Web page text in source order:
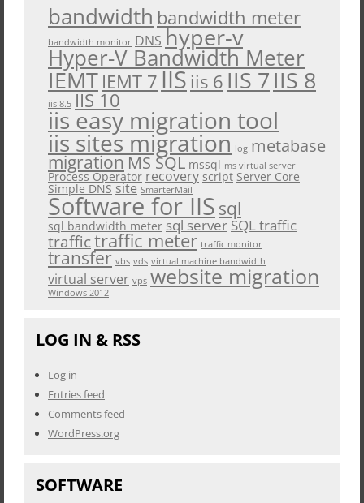
bandwidth bandwidth meter
bandwidth monitor DNS hyper-v
Hyper-V Bandwidth Meter
IEMT IEMT 7IISiis 6 IIS 7IIS 8
iis 8.5 IIS 10
iis easy migration tool
iis sites migration log metabase
migrationMS SQL mssql ms virtual server
Process Operator recovery script Server Core
Simple DNS site SmarterMail
Software for IIS sql
sql bandwidth meter sql serverSQL traffic
traffictraffic meter traffic monitor
transfer vbs vds virtual machine bandwidth
virtual server vps website migration
Windows 2012
LOG IN & RSS
Log in
Entries feed
Comments feed
WordPress.org
SOFTWARE